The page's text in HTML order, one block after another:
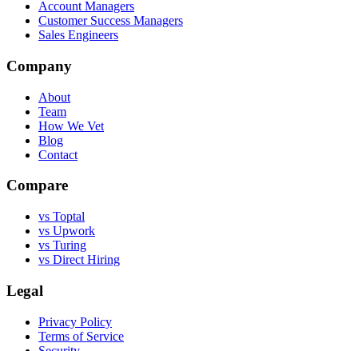
Account Managers
Customer Success Managers
Sales Engineers
Company
About
Team
How We Vet
Blog
Contact
Compare
vs Toptal
vs Upwork
vs Turing
vs Direct Hiring
Legal
Privacy Policy
Terms of Service